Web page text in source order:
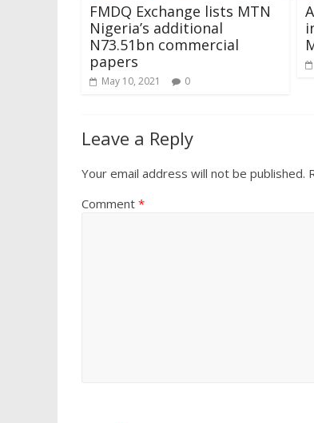
FMDQ Exchange lists MTN
Nigeria’s additional
N73.51bn commercial
papers
May 10, 2021 0
Leave a Reply
Your email address will not be published.
Comment *